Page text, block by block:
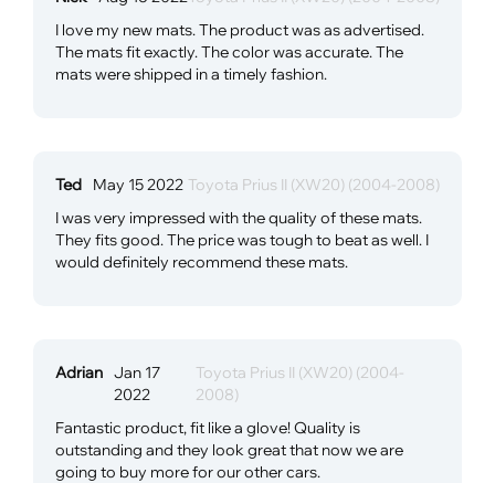
I love my new mats. The product was as advertised.
The mats fit exactly. The color was accurate. The
mats were shipped in a timely fashion.
Ted May 15 2022 Toyota Prius II (XW20) (2004-2008)
I was very impressed with the quality of these mats.
They fits good. The price was tough to beat as well. I
would definitely recommend these mats.
Adrian Jan 17
2022
Toyota Prius II (XW20) (2004-
2008)
Fantastic product, fit like a glove! Quality is
outstanding and they look great that now we are
going to buy more for our other cars.